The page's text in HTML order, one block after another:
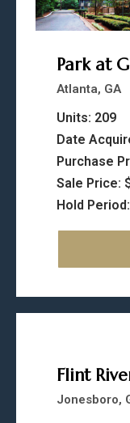
Park at
Atlanta, GA
Units: 209
Date
Purchase
Sale Price:
Hold
Flint
Jonesboro,